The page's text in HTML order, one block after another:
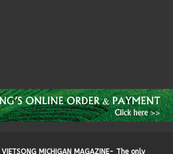
VIETSONG MICHIGAN MAGAZINE- The only